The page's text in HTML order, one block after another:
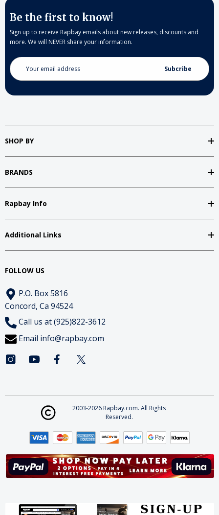
Be the first to know!
Sign up to receive Rapbay emails about new releases, discounts and
more. We will NEVER share your information.
Email
Address
SHOP BY
BRANDS
Rapbay Info
Additional Links
FOLLOW US
P.O. Box 5816
Concord, Ca 94524
Call us at (925)822-3612
Email info@rapbay.com
2003-2026 Rapbay.com. All Rights
Reserved.